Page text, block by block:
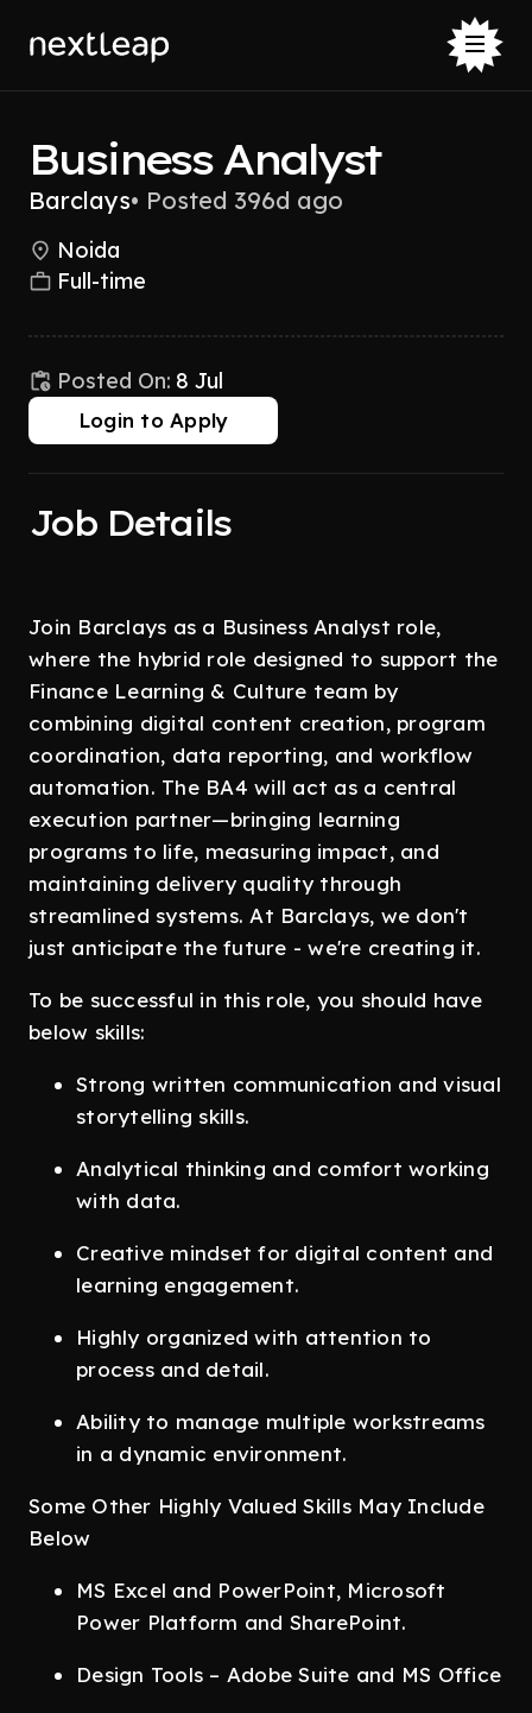
Business Analyst
Barclays• Posted 396d ago
Noida
Full-time
Posted On: 8 Jul
Login to Apply
Job Details
Join Barclays as a Business Analyst role,
where the hybrid role designed to support the
Finance Learning & Culture team by
combining digital content creation, program
coordination, data reporting, and workflow
automation. The BA4 will act as a central
execution partner—bringing learning
programs to life, measuring impact, and
maintaining delivery quality through
streamlined systems. At Barclays, we don't
just anticipate the future - we're creating it.
To be successful in this role, you should have
below skills:
Strong written communication and visual
storytelling skills.
Analytical thinking and comfort working
with data.
Creative mindset for digital content and
learning engagement.
Highly organized with attention to
process and detail.
Ability to manage multiple workstreams
in a dynamic environment.
Some Other Highly Valued Skills May Include
Below
MS Excel and PowerPoint, Microsoft
Power Platform and SharePoint.
Design Tools – Adobe Suite and MS Office